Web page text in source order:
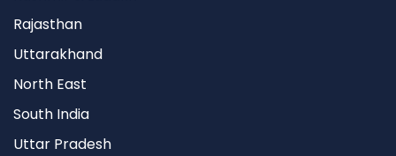
Rajasthan
Uttarakhand
North East
South India
Uttar Pradesh